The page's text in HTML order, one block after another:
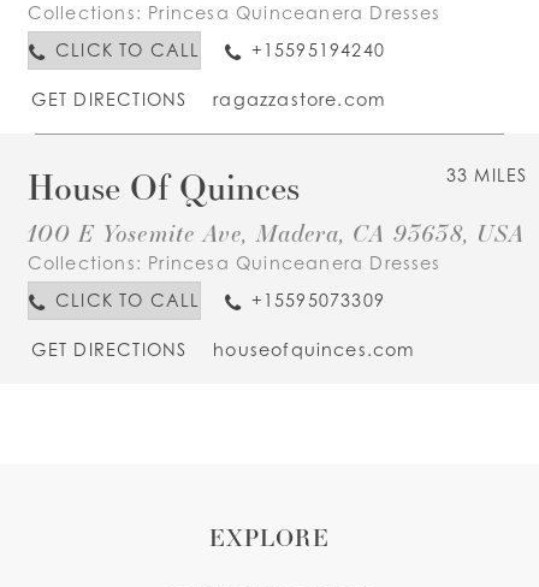
Collections: Princesa Quinceanera Dresses
CLICK TO CALL
+15595194240
GET DIRECTIONS ragazzastore.com
33 MILES
House Of Quinces
100 E Yosemite Ave, Madera, CA 93638, USA
Collections: Princesa Quinceanera Dresses
CLICK TO CALL
+15595073309
GET DIRECTIONS houseofquinces.com
EXPLORE